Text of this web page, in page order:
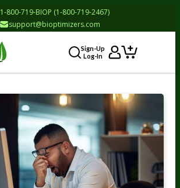
1-800-719-BIOP (1-800-719-2467)
support@bioptimizers.com
Sign-Up
Log-In